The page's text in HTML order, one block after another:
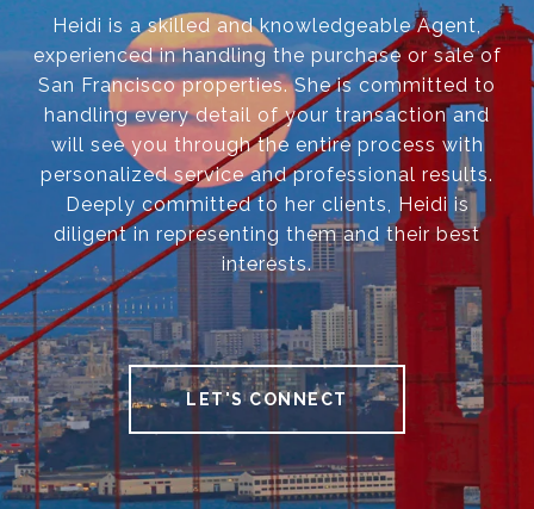
Heidi is a skilled and knowledgeable Agent,
experienced in handling the purchase or sale of
San Francisco properties. She is committed to
handling every detail of your transaction and
will see you through the entire process with
personalized service and professional results.
Deeply committed to her clients, Heidi is
diligent in representing them and their best
interests.
LET'S CONNECT